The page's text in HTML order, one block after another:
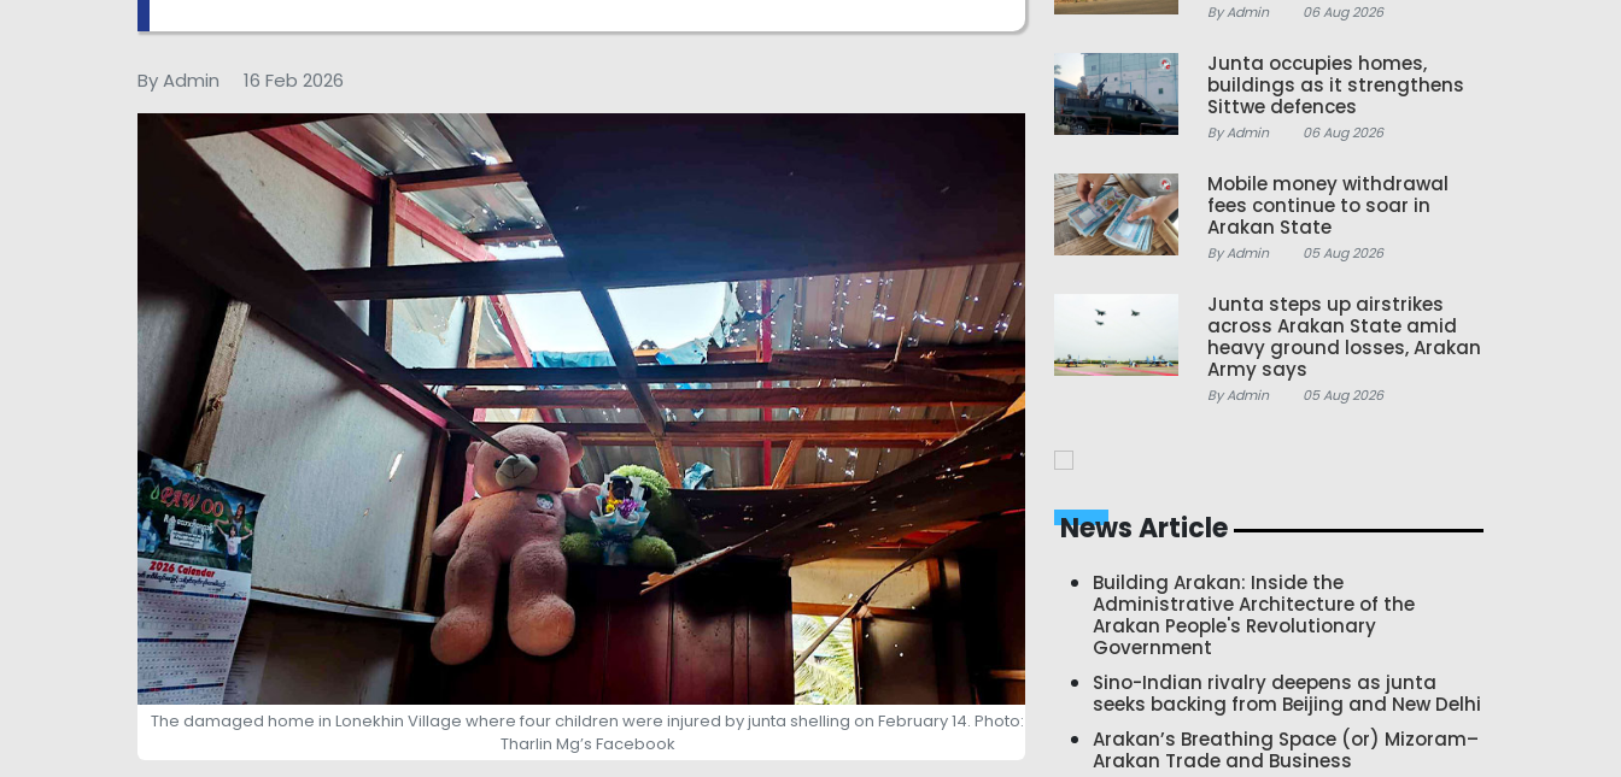
By Admin 16 Feb 2026
The damaged home in Lonekhin Village where four children were injured by junta shelling on February 14. Photo:
Tharlin Mg’s Facebook
By Admin 06 Aug 2026
Junta occupies homes,
buildings as it strengthens
Sittwe defences
By Admin 06 Aug 2026
Mobile money withdrawal
fees continue to soar in
Arakan State
By Admin 05 Aug 2026
Junta steps up airstrikes
across Arakan State amid
heavy ground losses, Arakan
Army says
By Admin 05 Aug 2026
News Article
Building Arakan: Inside the
Administrative Architecture of the
Arakan People's Revolutionary
Government
Sino-Indian rivalry deepens as junta
seeks backing from Beijing and New Delhi
Arakan’s Breathing Space (or) Mizoram–
Arakan Trade and Business